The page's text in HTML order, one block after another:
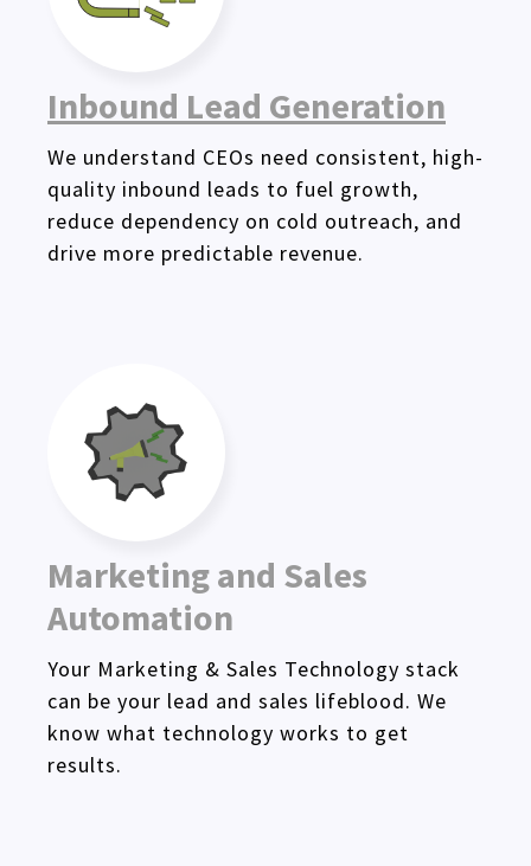
Inbound Lead Generation
We understand CEOs need consistent, high-
quality inbound leads to fuel growth,
reduce dependency on cold outreach, and
drive more predictable revenue.
Marketing and Sales
Automation
Your Marketing & Sales Technology stack
can be your lead and sales lifeblood. We
know what technology works to get
results.